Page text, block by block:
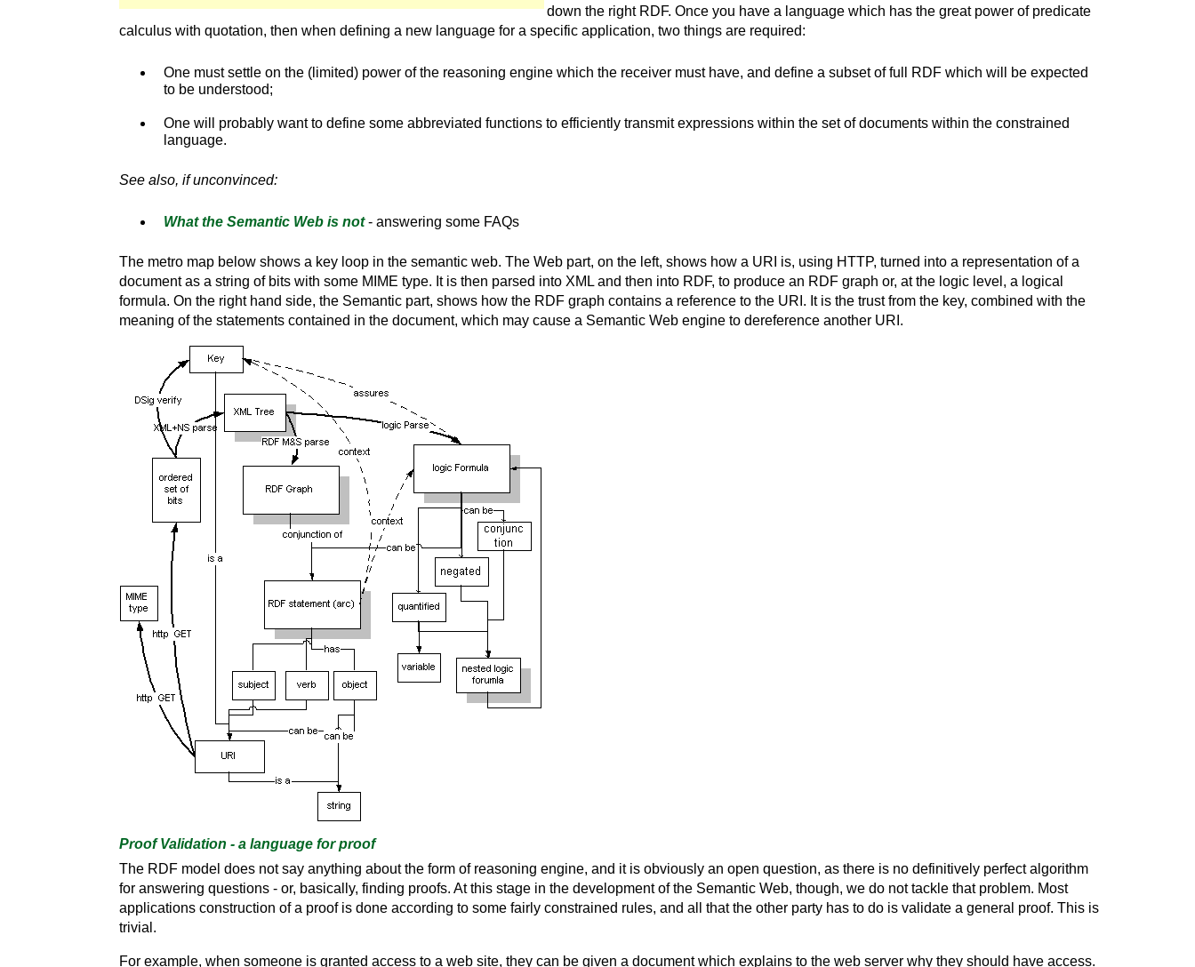
down the right RDF. Once you have a language which has the great power of predicate
calculus with quotation, then when defining a new language for a specific application, two things are required:
One must settle on the (limited) power of the reasoning engine which the receiver must have, and define a subset of full RDF which will be expected
to be understood;
One will probably want to define some abbreviated functions to efficiently transmit expressions within the set of documents within the constrained
language.
See also, if unconvinced:
What the Semantic Web is not- answering some FAQs
The metro map below shows a key loop in the semantic web. The Web part, on the left, shows how a URI is, using HTTP, turned into a representation of a
document as a string of bits with some MIME type. It is then parsed into XML and then into RDF, to produce an RDF graph or, at the logic level, a logical
formula. On the right hand side, the Semantic part, shows how the RDF graph contains a reference to the URI. It is the trust from the key, combined with the
meaning of the statements contained in the document, which may cause a Semantic Web engine to dereference another URI.
Proof Validation - a language for proof
The RDF model does not say anything about the form of reasoning engine, and it is obviously an open question, as there is no definitively perfect algorithm
for answering questions - or, basically, finding proofs. At this stage in the development of the Semantic Web, though, we do not tackle that problem. Most
applications construction of a proof is done according to some fairly constrained rules, and all that the other party has to do is validate a general proof. This is
trivial.
For example, when someone is granted access to a web site, they can be given a document which explains to the web server why they should have access.